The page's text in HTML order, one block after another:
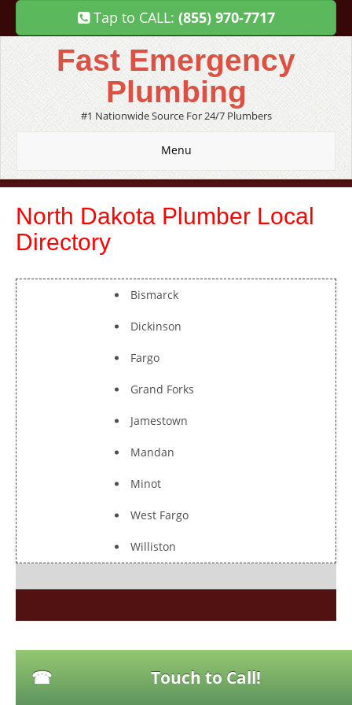
Tap to CALL: (855) 970-7717
Fast Emergency
Plumbing
#1 Nationwide Source For 24/7 Plumbers
Menu
North Dakota Plumber Local
Directory
Bismarck
Dickinson
Fargo
Grand Forks
Jamestown
Mandan
Minot
West Fargo
Williston
Touch to Call!